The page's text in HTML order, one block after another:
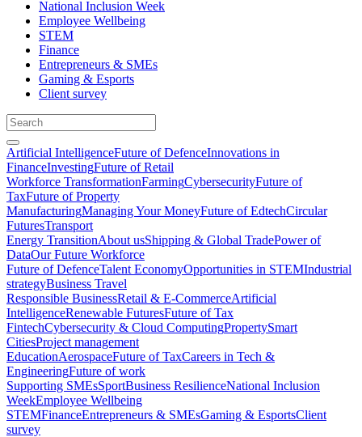
National Inclusion Week
Employee Wellbeing
STEM
Finance
Entrepreneurs & SMEs
Gaming & Esports
Client survey
Artificial IntelligenceFuture of DefenceInnovations in
FinanceInvestingFuture of Retail
Workforce TransformationFarmingCybersecurityFuture of
TaxFuture of Property
ManufacturingManaging Your MoneyFuture of EdtechCircular
FuturesTransport
Energy TransitionAbout usShipping & Global TradePower of
DataOur Future Workforce
Future of DefenceTalent EconomyOpportunities in STEMIndustrial
strategyBusiness Travel
Responsible BusinessRetail & E-CommerceArtificial
IntelligenceRenewable FuturesFuture of Tax
FintechCybersecurity & Cloud ComputingPropertySmart
CitiesProject management
EducationAerospaceFuture of TaxCareers in Tech &
EngineeringFuture of work
Supporting SMEsSportBusiness ResilienceNational Inclusion
WeekEmployee Wellbeing
STEMFinanceEntrepreneurs & SMEsGaming & EsportsClient
survey